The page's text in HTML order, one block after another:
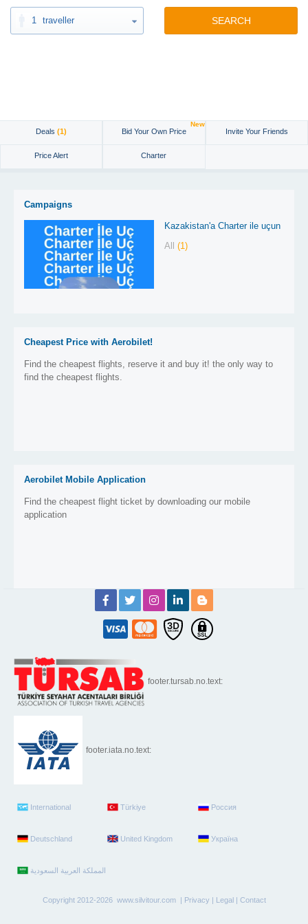
1 traveller SEARCH
Deals (1) Bid Your Own Price
New
Invite Your Friends
Price Alert Charter
Campaigns
Kazakistan'a Charter ile uçun
All (1)
Cheapest Price with Aerobilet!
Find the cheapest flights, reserve it and buy it! the only way to
find the cheapest flights.
Aerobilet Mobile Application
Find the cheapest flight ticket by downloading our mobile
application
footer.tursab.no.text:
footer.iata.no.text:
International Türkiye Россия
Deutschland United Kingdom Україна
Copyright 2012-2026 www.silvitour.com | Privacy | Legal| Contact